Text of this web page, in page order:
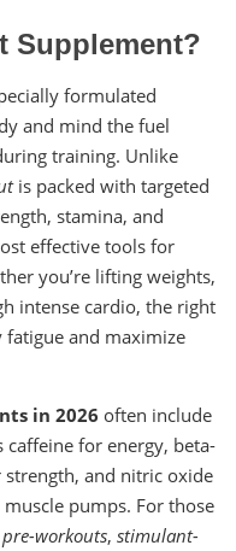
Supplement?
formulated
and mind the fuel
training. Unlike
is packed with targeted
stamina, and
effective tools for
you’re lifting weights,
intense cardio, the right
fatigue and maximize
in 2026 often include
caffeine for energy, beta-
and nitric oxide
pumps. For those
workouts, stimulant-